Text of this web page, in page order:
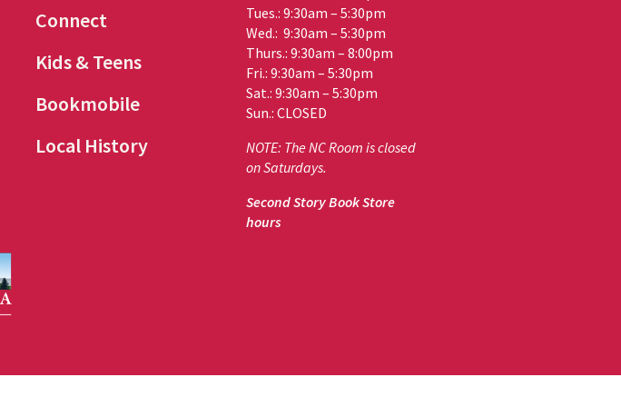
Connect
Kids & Teens
Bookmobile
Local History
Tues.: 9:30am – 5:30pm
Wed.: 9:30am – 5:30pm
Thurs.: 9:30am – 8:00pm
Fri.: 9:30am – 5:30pm
Sat.: 9:30am – 5:30pm
Sun.: CLOSED
NOTE: The NC Room is closed
on Saturdays.
Second Story Book Store
hours